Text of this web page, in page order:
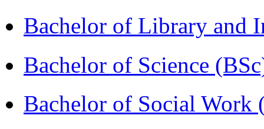
Bachelor of Library and
Bachelor of Science
Bachelor of Social Work